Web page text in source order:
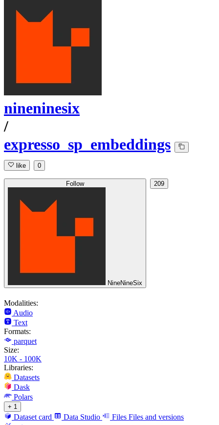
nineninesix
/
expresso_sp_embeddings
like 0
Follow
NineNineSix
209
Modalities:
Audio
Text
Formats:
parquet
Size:
10K - 100K
Libraries:
Datasets
Dask
Polars
+ 1
Dataset card Data Studio Files Files and versions